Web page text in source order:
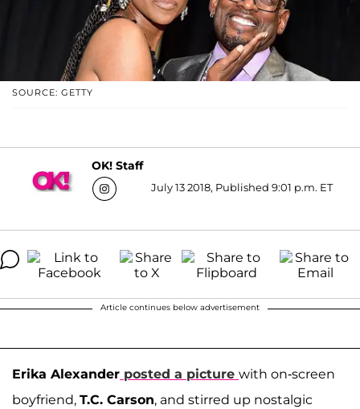
SOURCE: GETTY
OK! Staff
July 13 2018, Published 9:01 p.m. ET
Article continues below advertisement
Erika Alexander posted a picture with on-screen
boyfriend, T.C. Carson, and stirred up nostalgic